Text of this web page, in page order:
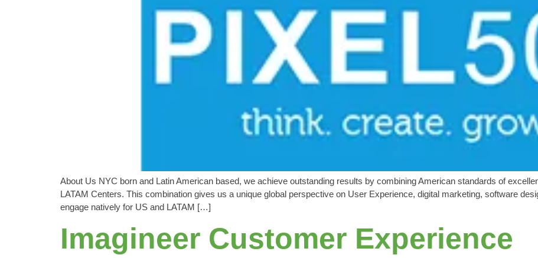
About Us NYC born and Latin American based, we achieve outstanding results by combining American standards of
LATAM Centers. This combination gives us a unique global perspective on User Experience, digital marketing, software
engage natively for US and LATAM […]
Imagineer Customer Experience